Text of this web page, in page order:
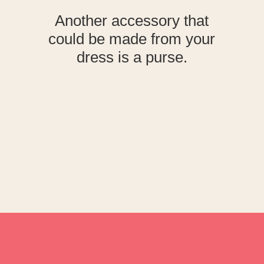
Another accessory that
could be made from your
dress is a purse.